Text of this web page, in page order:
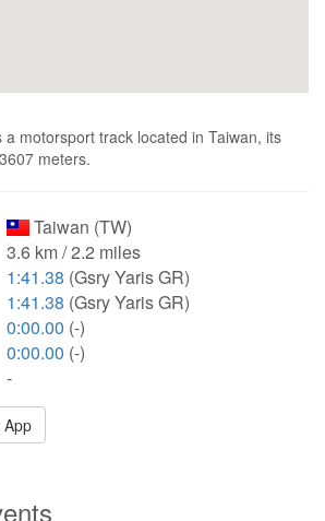
a motorsport track located in Taiwan, its
meters.
Taiwan (TW)
3.6 km / 2.2 miles
1:41.38 (Gsry Yaris GR)
1:41.38 (Gsry Yaris GR)
0:00.00 (-)
0:00.00 (-)
-
App